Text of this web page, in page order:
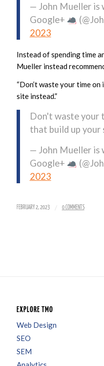
— John Mueller
Google+
2023
Instead of spending time
Mueller instead
“Don’t waste your time
site instead.”
Don't waste your
that build up your
— John Mueller
Google+
2023
FEBRUARY 2, 2023 / 0 COMMENTS
EXPLORE TMO
Web Design
SEO
SEM